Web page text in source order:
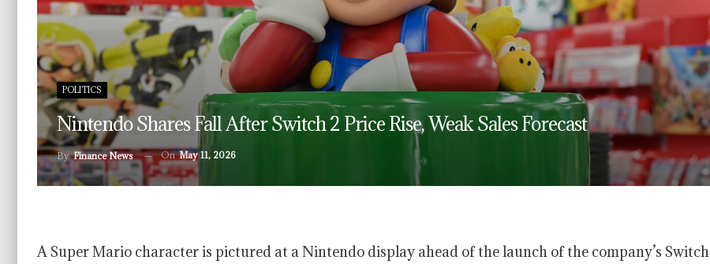
POLITICS
Nintendo Shares Fall After Switch 2 Price Rise, Weak Sales Forecast
ByFinance News OnMay 11, 2026
A Super Mario character is pictured at a Nintendo display ahead of the launch of the company’s Switch